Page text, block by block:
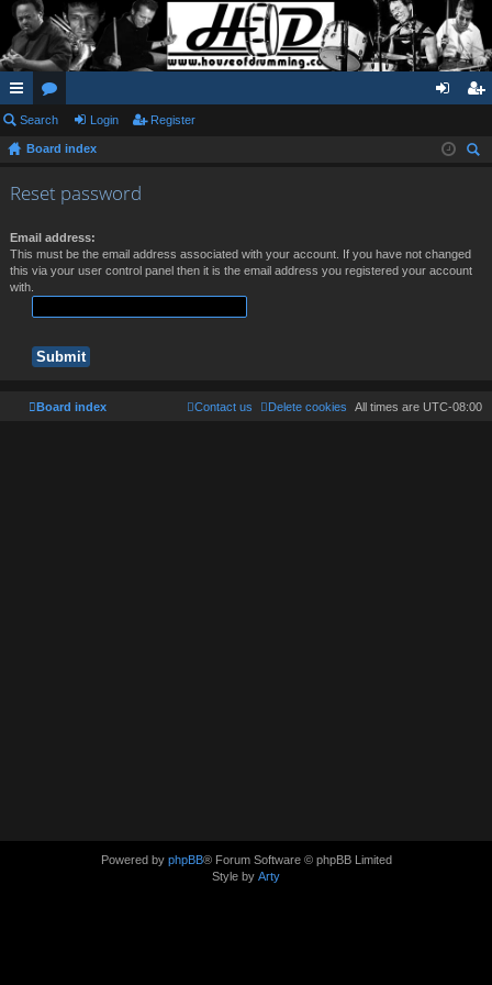
ui
ck
lin
or
u
m
in ist
Search Login Register
Board index
Reset password
Email address:
This must be the email address associated with your account. If you have not changed
this via your user control panel then it is the email address you registered your account
with.
Board index All times are UTC-08:00
Delete cookies
Contact us
Powered by phpBB® Forum Software © phpBB Limited
Style by Arty